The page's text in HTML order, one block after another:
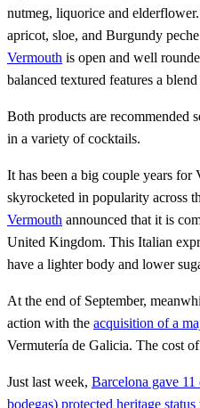
nutmeg, liquorice and
apricot, sloe, and Burgundy
Vermouth is open and well
balanced textured features a
Both products are recommended
in a variety of cocktails.
It has been a big couple years for
skyrocketed in popularity across
Vermouth announced that it is
United Kingdom. This Italian
have a lighter body and lower
At the end of September,
action with the acquisition of a
Vermutería de Galicia. The cost
Just last week, Barcelona gave
bodegas) protected heritage status